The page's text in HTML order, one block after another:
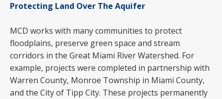
Protecting Land Over The Aquifer
MCD works with many communities to protect
floodplains, preserve green space and stream
corridors in the Great Miami River Watershed. For
example, projects were completed in partnership with
Warren County, Monroe Township in Miami County,
and the City of Tipp City. These projects permanently